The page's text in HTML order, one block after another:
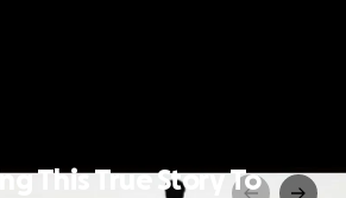
This True Story To